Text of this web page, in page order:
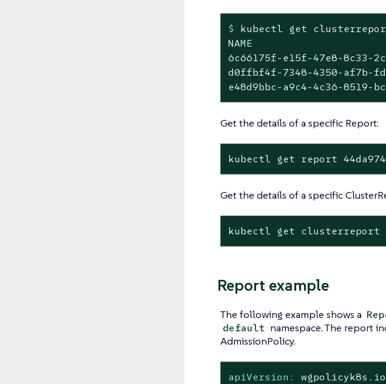
$
kubectl get
NAME
6c66175f-e15f-47e8-
d0ffbf4f-7348-4350-
e48d9bbc-a9c4-4c36-
Get the details of a specific Report:
kubectl get report
Get the details of a specific
kubectl get clusterreport
Report example
The following example shows a
default namespace. The report
AdmissionPolicy.
apiVersion: